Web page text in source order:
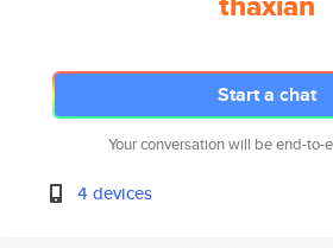
Start a chat
Your conversation will be end-to-
4 devices